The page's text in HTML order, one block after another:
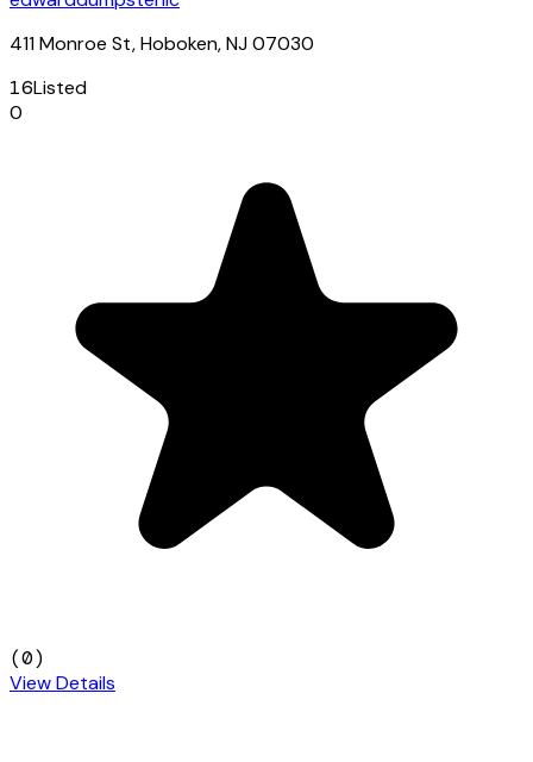
411 Monroe St, Hoboken, NJ 07030
16Listed
0
(0)
View Details